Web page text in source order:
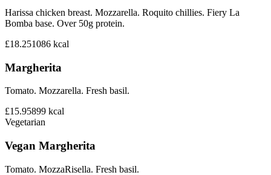
Harissa chicken breast. Mozzarella. Roquito chillies. Fiery La
Bomba base. Over 50g protein.
£18.251086 kcal
Margherita
Tomato. Mozzarella. Fresh basil.
£15.95899 kcal
Vegetarian
Vegan Margherita
Tomato. MozzaRisella. Fresh basil.